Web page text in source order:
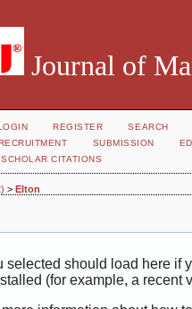
Journal of
REGISTER
SEARCH
SUBMISSION
CITATIONS
> Elton
selected should load here if
(for example, a recent